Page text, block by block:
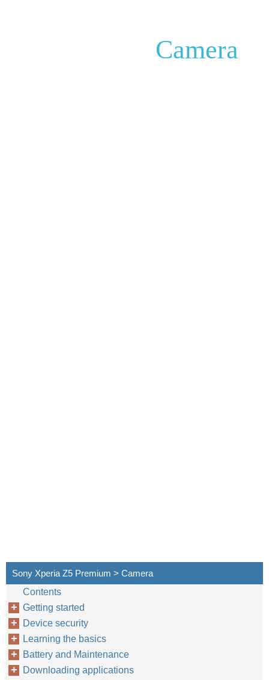
Camera
Sony Xperia Z5 Premium > Camera
Contents
Getting started
Device security
Learning the basics
Battery and Maintenance
Downloading applications